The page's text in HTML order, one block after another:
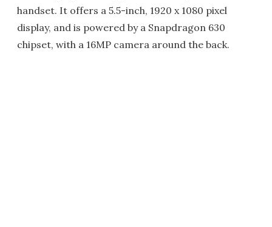
handset. It offers a 5.5-inch, 1920 x 1080 pixel
display, and is powered by a Snapdragon 630
chipset, with a 16MP camera around the back.